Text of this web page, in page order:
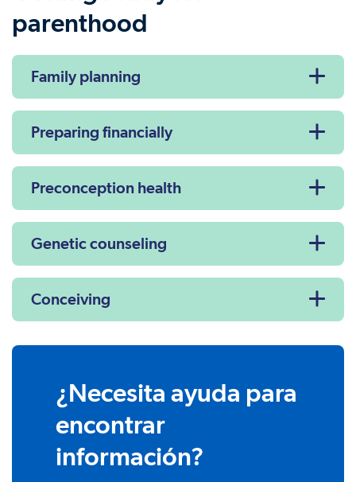
parenthood
Family planning
Preparing financially
Preconception health
Genetic counseling
Conceiving
¿Necesita ayuda para
encontrar
información?